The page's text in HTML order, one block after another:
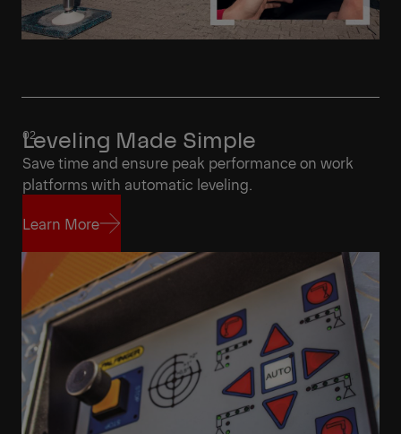
Leveling Made Simple
Save time and ensure peak performance on work
platforms with automatic leveling.
Learn More
Learn More